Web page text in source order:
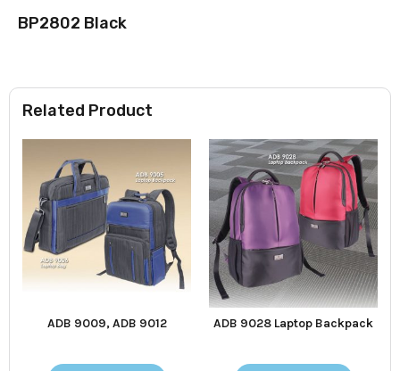
Related Product
ADB 9009, ADB 9012 ADB 9028 Laptop Backpack
BP2802 Black